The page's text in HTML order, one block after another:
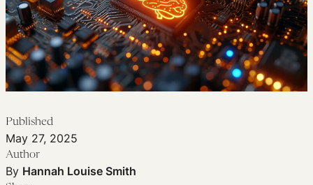
Published
May 27, 2025
Author
By Hannah Louise Smith